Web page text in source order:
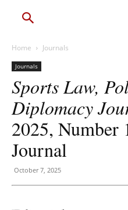
Home Journals
Journals
Sports Law,
Diplomacy
2025, Number
Journal
October 7, 2025